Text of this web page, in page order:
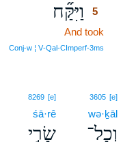
וַיִּקַּ֞ח
5
And took
Conj‑w ¦ V‑Qal‑CImperf‑3ms
3605 [e]
wə·ḵāl
וְכָל־
8269 [e]
śā·rê
שָׂרֵ֣י